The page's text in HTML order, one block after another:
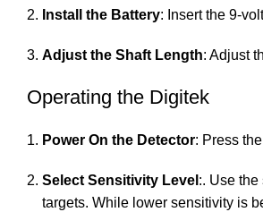
Install the Battery: Insert the 9-
Adjust the Shaft Length: Adjust
Operating the Digitek
Power On the Detector: Press
Select Sensitivity Level :. Use
targets. While lower sensitivity is